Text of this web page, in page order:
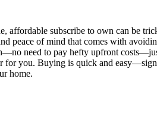
affordable subscribe to own can be
peace of mind that comes with
need to pay hefty upfront
you. Buying is quick and
home.